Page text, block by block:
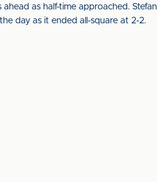
as half-time approached. Stefan
day as it ended all-square at 2-2.